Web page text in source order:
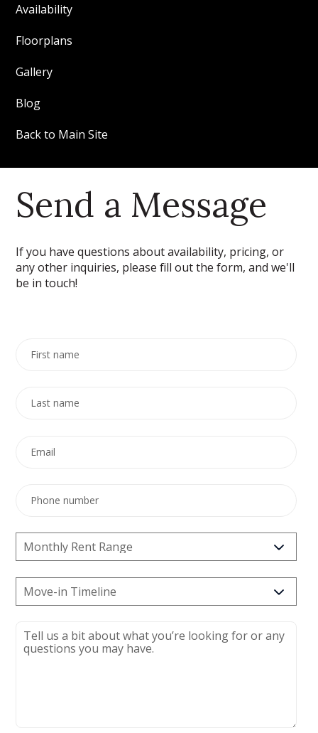
Availability
Floorplans
Gallery
Blog
Back to Main Site
Send a Message
If you have questions about availability, pricing, or
any other inquiries, please fill out the form, and we'll
be in touch!